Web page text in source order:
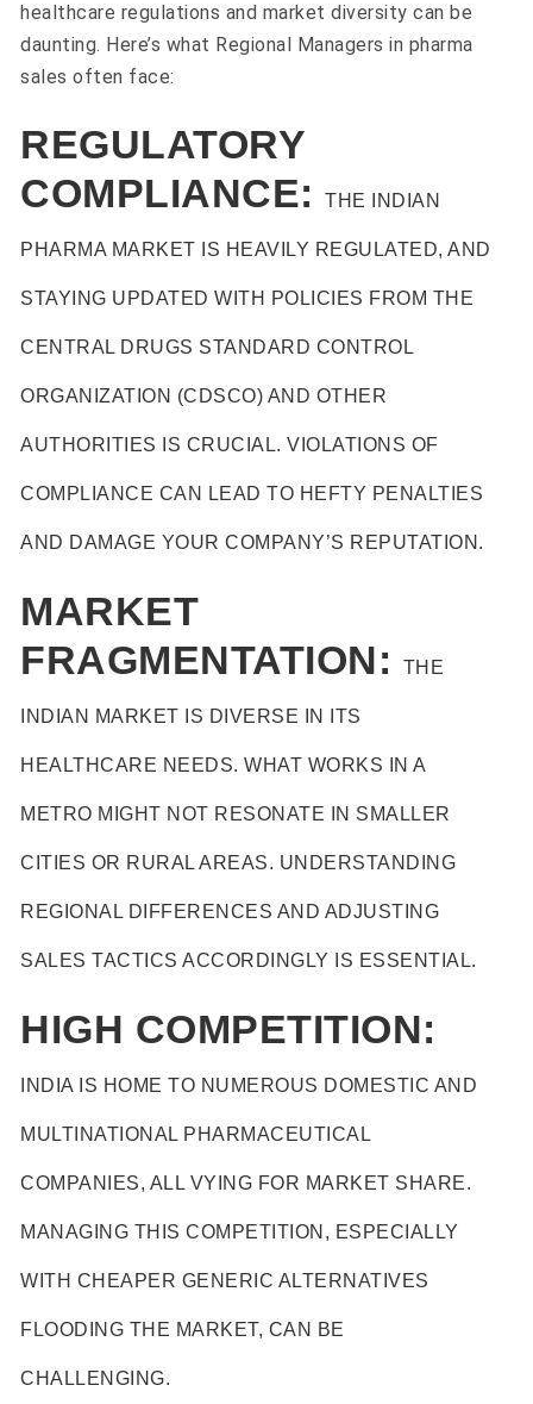
healthcare regulations and market diversity can be
daunting. Here’s what Regional Managers in pharma
sales often face:
REGULATORY
COMPLIANCE:THE INDIAN
PHARMA MARKET IS HEAVILY REGULATED, AND
STAYING UPDATED WITH POLICIES FROM THE
CENTRAL DRUGS STANDARD CONTROL
ORGANIZATION (CDSCO) AND OTHER
AUTHORITIES IS CRUCIAL. VIOLATIONS OF
COMPLIANCE CAN LEAD TO HEFTY PENALTIES
AND DAMAGE YOUR COMPANY’S REPUTATION.
MARKET
FRAGMENTATION:
THE
INDIAN MARKET IS DIVERSE IN ITS
HEALTHCARE NEEDS. WHAT WORKS IN A
METRO MIGHT NOT RESONATE IN SMALLER
CITIES OR RURAL AREAS. UNDERSTANDING
REGIONAL DIFFERENCES AND ADJUSTING
SALES TACTICS ACCORDINGLY IS ESSENTIAL.
HIGH COMPETITION:
INDIA IS HOME TO NUMEROUS DOMESTIC AND
MULTINATIONAL PHARMACEUTICAL
COMPANIES, ALL VYING FOR MARKET SHARE.
MANAGING THIS COMPETITION, ESPECIALLY
WITH CHEAPER GENERIC ALTERNATIVES
FLOODING THE MARKET, CAN BE
CHALLENGING.